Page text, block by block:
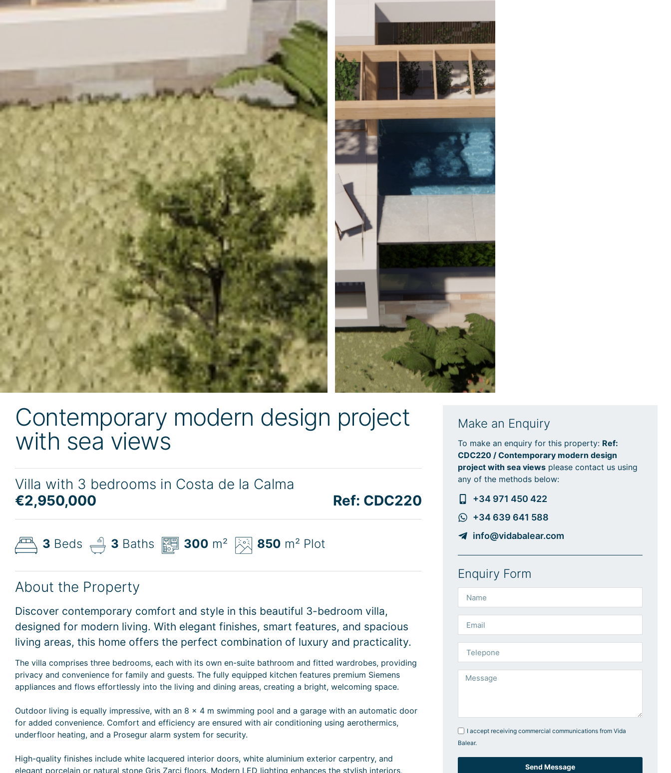
Contemporary modern design project
with sea views
Villa with 3 bedrooms in Costa de la Calma
€2,950,000
Ref: CDC220
3 Beds 3 Baths 300 m² 850 m² Plot
About the Property
Discover contemporary comfort and style in this beautiful 3-bedroom villa,
designed for modern living. With elegant finishes, smart features, and spacious
living areas, this home offers the perfect combination of luxury and practicality.
The villa comprises three bedrooms, each with its own en-suite bathroom and fitted wardrobes, providing
privacy and convenience for family and guests. The fully equipped kitchen features premium Siemens
appliances and flows effortlessly into the living and dining areas, creating a bright, welcoming space.
Outdoor living is equally impressive, with an 8 x 4 m swimming pool and a garage with an automatic door
for added convenience. Comfort and efficiency are ensured with air conditioning using aerothermics,
underfloor heating, and a Prosegur alarm system for security.
High-quality finishes include white lacquered interior doors, white aluminium exterior carpentry, and
elegant porcelain or natural stone Gris Zarci floors. Modern LED lighting enhances the stylish interiors,
Make an Enquiry
To make an enquiry for this property: Ref:
CDC220 / Contemporary modern design
project with sea views please contact us using
any of the methods below:
+34 971 450 422
+34 639 641 588
info@vidabalear.com
Enquiry Form
I accept receiving commercial communications from Vida
Balear.
Send Message